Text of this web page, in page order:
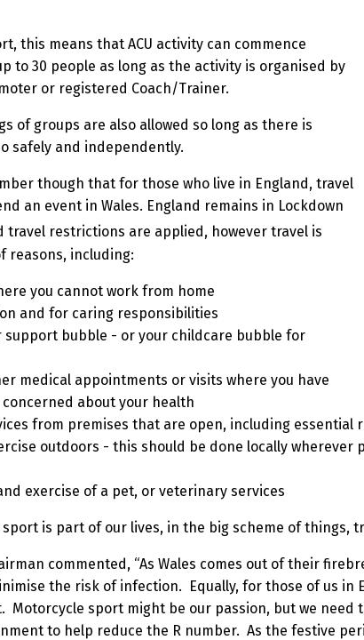
this means that ACU activity can commence
to 30 people as long as the activity is organised by
or registered Coach/Trainer.
of groups are also allowed so long as there is
safely and independently.
though that for those who live in England, travel
an event in Wales. England remains in Lockdown
travel restrictions are applied, however travel is
reasons, including:
you cannot work from home
and for caring responsibilities
support bubble - or your childcare bubble for
medical appointments or visits where you have
about your health
from premises that are open, including essential
outdoors - this should be done locally wherever
exercise of a pet, or veterinary services
sport is part of our lives, in the big scheme of
commented, “As Wales comes out of their
the risk of infection. Equally, for those of us in
Motorcycle sport might be our passion, but we
to help reduce the R number. As the festive